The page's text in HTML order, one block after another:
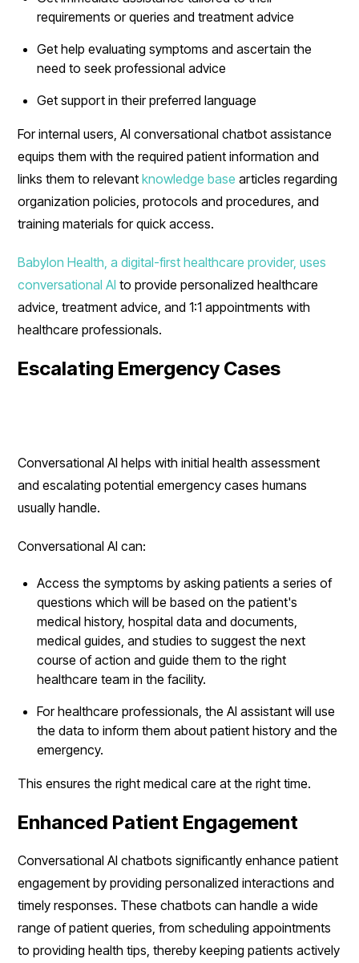
requirements or queries and treatment advice
Get help evaluating symptoms and ascertain the
need to seek professional advice
Get support in their preferred language
For internal users, AI conversational chatbot assistance
equips them with the required patient information and
links them to relevantknowledge base articles regarding
organization policies, protocols and procedures, and
training materials for quick access.
Babylon Health, a digital-first healthcare provider, uses
conversational AI to provide personalized healthcare
advice, treatment advice, and 1:1 appointments with
healthcare professionals.
Escalating Emergency Cases
Conversational AI helps with initial health assessment
and escalating potential emergency cases humans
usually handle.
Conversational AI can:
Access the symptoms by asking patients a series of
questions which will be based on the patient's
medical history, hospital data and documents,
medical guides, and studies to suggest the next
course of action and guide them to the right
healthcare team in the facility.
For healthcare professionals, the AI assistant will use
the data to inform them about patient history and the
emergency.
This ensures the right medical care at the right time.
Enhanced Patient Engagement
Conversational AI chatbots significantly enhance patient
engagement by providing personalized interactions and
timely responses. These chatbots can handle a wide
range of patient queries, from scheduling appointments
to providing health tips, thereby keeping patients actively